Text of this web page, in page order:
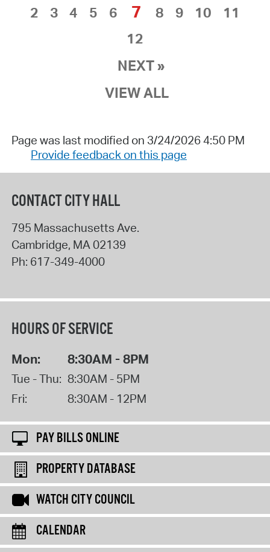
2
3 4 5 6 7 8 9 10
11
12
NEXT »
VIEW ALL
Page was last modified on 3/24/2026 4:50 PM
Provide feedback on this page
CONTACT CITY HALL
795 Massachusetts Ave.
Cambridge, MA02139
Ph: 617-349-4000
HOURS OF SERVICE
Mon: 8:30AM - 8PM
Tue - Thu: 8:30AM - 5PM
Fri:
8:30AM - 12PM
PAY BILLS ONLINE
PROPERTY DATABASE
WATCH CITY COUNCIL
CALENDAR